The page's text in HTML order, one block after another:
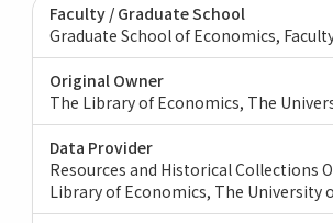
Faculty / Graduate School
Graduate School of Economics,
Original Owner
The Library of Economics, The
Data Provider
Resources and Historical Collections
Library of Economics, The University